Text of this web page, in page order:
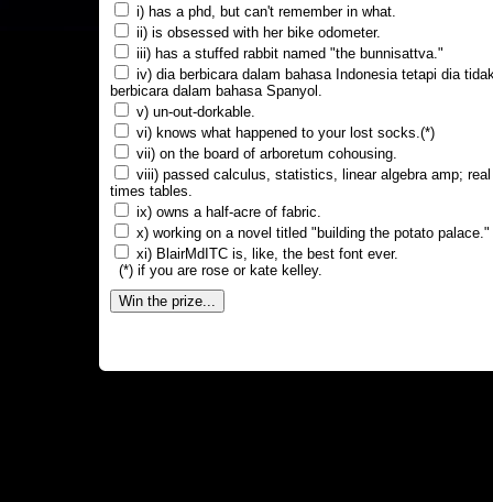
i) has a phd, but can't remember in what.
ii) is obsessed with her bike odometer.
iii) has a stuffed rabbit named "the bunnisattva."
iv) dia berbicara dalam bahasa Indonesia tetapi dia
berbicara dalam bahasa Spanyol.
v) un-out-dorkable.
vi) knows what happened to your lost socks.(*)
vii) on the board of arboretum cohousing.
viii) passed calculus, statistics, linear algebra amp;
times tables.
ix) owns a half-acre of fabric.
x) working on a novel titled "building the potato palace."
xi) BlairMdITC is, like, the best font ever.
(*) if you are rose or kate kelley.
Win the prize...